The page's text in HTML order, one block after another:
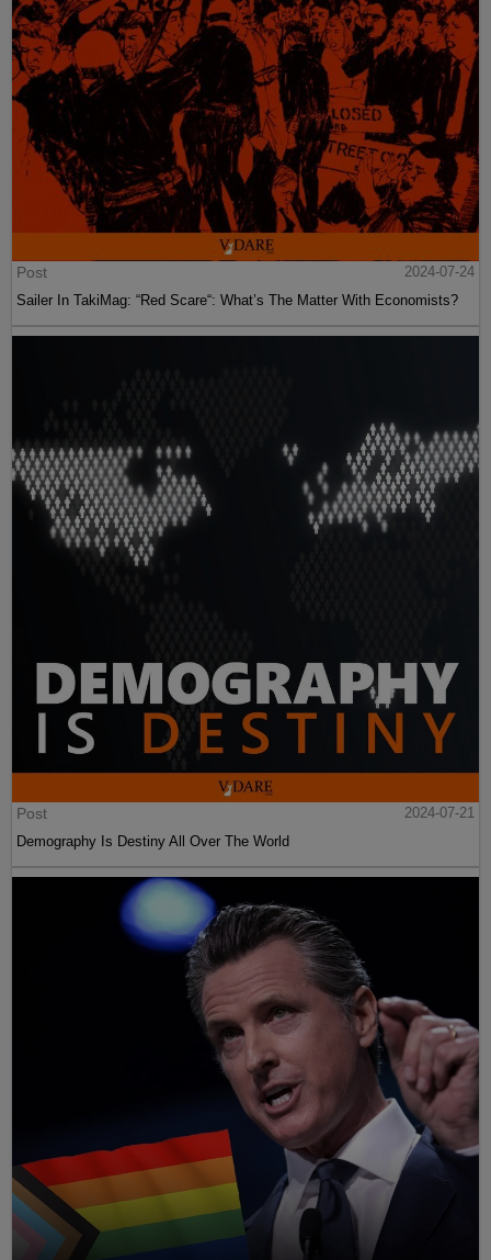
Post
2024-07-24
Sailer In TakiMag: “Red Scare“: What’s The Matter With Economists?
Post
2024-07-21
Demography Is Destiny All Over The World